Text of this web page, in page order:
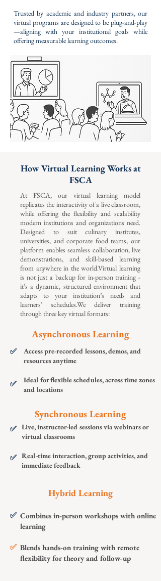
Trusted by academic and industry partners, our
virtual programs are designed to be plug-and-play
—aligning with your institutional goals while
offering measurable learning outcomes.
How Virtual Learning Works at
FSCA
At FSCA, our virtual learning model
replicates the interactivity of a live classroom,
while offering the flexibility and scalability
modern institutions and organizations need.
Designed to suit culinary institutes,
universities, and corporate food teams, our
platform enables seamless collaboration, live
demonstrations, and skill-based learning
from anywhere in the world.Virtual learning
is not just a backup for in-person training -
it’s a dynamic, structured environment that
adapts to your institution’s needs and
learners’ schedules.We deliver training
through three key virtual formats:
Asynchronous Learning
Synchronous Learning
Hybrid Learning
✅
✅
Access pre-recorded lessons, demos, and
resources anytime
Ideal for flexible schedules, across time zones
and locations
✅
✅
Live, instructor-led sessions via webinars or
virtual classrooms
Real-time interaction, group activities, and
immediate feedback
✅
✅
Combines in-person workshops with online
learning
Blends hands-on training with remote
flexibility for theory and follow-up